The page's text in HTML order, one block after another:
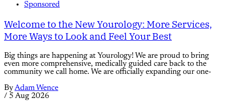
Sponsored
Welcome to the New Yourology: More Services,
More Ways to Look and Feel Your Best
Big things are happening at Yourology! We are proud to bring
even more comprehensive, medically guided care back to the
community we call home. We are officially expanding our one-
ByAdam Wence
/ 5 Aug 2026